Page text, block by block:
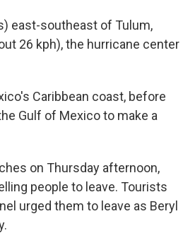
east-southeast of Tulum,
26 kph), the hurricane center
Caribbean coast, before
Gulf of Mexico to make a
on Thursday afternoon,
people to leave. Tourists
urged them to leave as Beryl